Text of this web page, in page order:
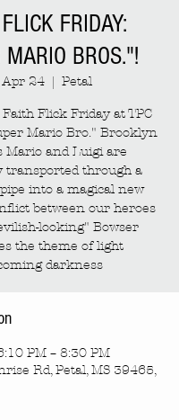
FRIDAY:
MARIO BROS."!
Apr 24
  |
Petal
Flick Friday at TPC
Mario Bro." Brooklyn
Mario and Luigi are
transported through a
into a magical new
between our heroes
looking" Bowser
the theme of light
darkness
PM – 8:30 PM
Rd, Petal, MS 39465,